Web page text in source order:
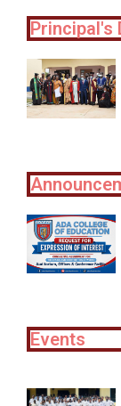
Principal's
Events